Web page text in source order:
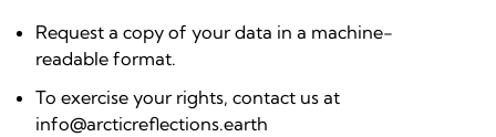
Request a copy of your data in a machine-
readable format.
To exercise your rights, contact us at
info@arcticreflections.earth